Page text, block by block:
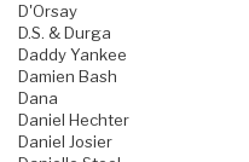
D'Orsay
D.S. & Durga
Daddy Yankee
Damien Bash
Dana
Daniel Hechter
Daniel Josier